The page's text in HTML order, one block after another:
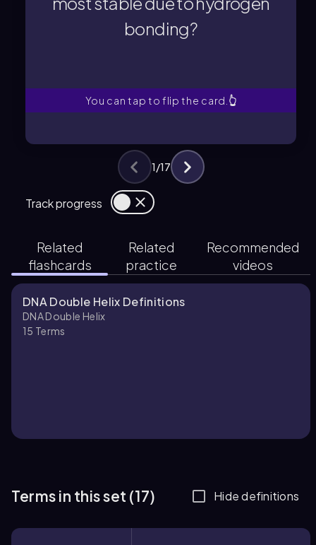
bonding?
You can tap to flip the card. 👆
bonding?
Track progress
1/17
Related
flashcards
Related
practice
Recommended
videos
DNA Double Helix Definitions
DNA Double Helix
15 Terms
Terms in this set (17) Hide definitions